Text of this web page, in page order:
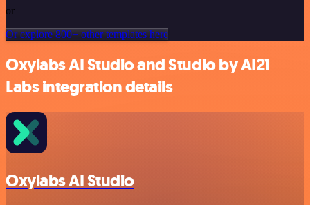
or
Or explore 800+ other templates here
Oxylabs AI Studio and Studio by AI21
Labs integration details
Oxylabs AI Studio